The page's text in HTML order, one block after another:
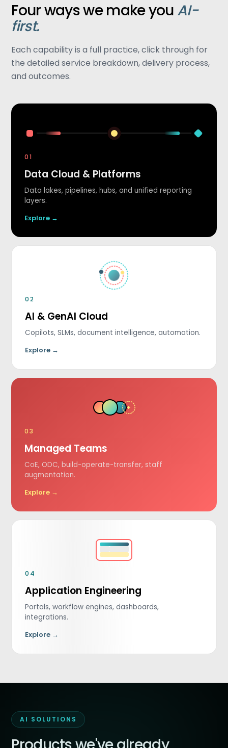
Four ways we make you AI-
first.
Each capability is a full practice, click through for
the detailed service breakdown, delivery process,
and outcomes.
01
Data Cloud & Platforms
Data lakes, pipelines, hubs, and unified reporting
layers.
Explore →
02
AI & GenAI Cloud
Copilots, SLMs, document intelligence, automation.
Explore →
+
03
Managed Teams
CoE, ODC, build-operate-transfer, staff
augmentation.
Explore →
04
Application Engineering
Portals, workflow engines, dashboards,
integrations.
Explore →
AI SOLUTIONS